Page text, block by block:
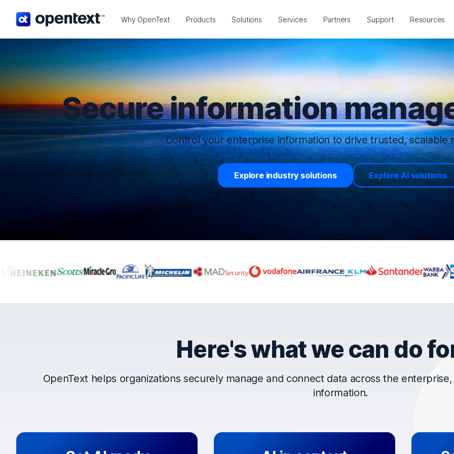
OpenText home page. Why OpenText Products Solutions Services Partners Support Resources
Secure information
Control your enterprise information to drive trusted, scalable
Explore industry solutions Explore AI solutions
Companies that trust OpenText
Here's what we can do
OpenText helps organizations securely manage and connect data across the
information.